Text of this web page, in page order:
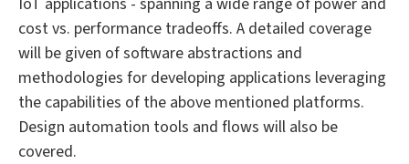
cost vs. performance tradeoffs. A detailed coverage
will be given of software abstractions and
methodologies for developing applications leveraging
the capabilities of the above mentioned platforms.
Design automation tools and flows will also be
covered.